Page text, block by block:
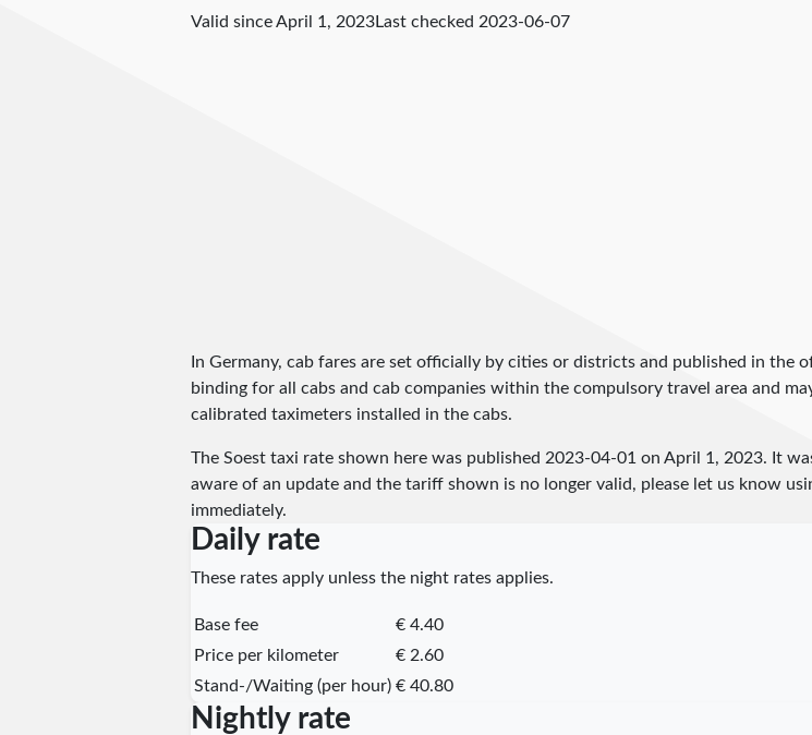
Valid since April 1, 2023Last checked 2023-06-07
In Germany, cab fares are set officially by cities or districts and published in
binding for all cabs and cab companies within the compulsory travel area and
calibrated taximeters installed in the cabs.
The Soest taxi rate shown here was published 2023-04-01 on April 1, 2023. It
aware of an update and the tariff shown is no longer valid, please let us know
immediately.
Daily rate
These rates apply unless the night rates applies.
Base fee
€ 4.40
Price per kilometer
€ 2.60
Stand-/Waiting (per hour) € 40.80
Nightly rate